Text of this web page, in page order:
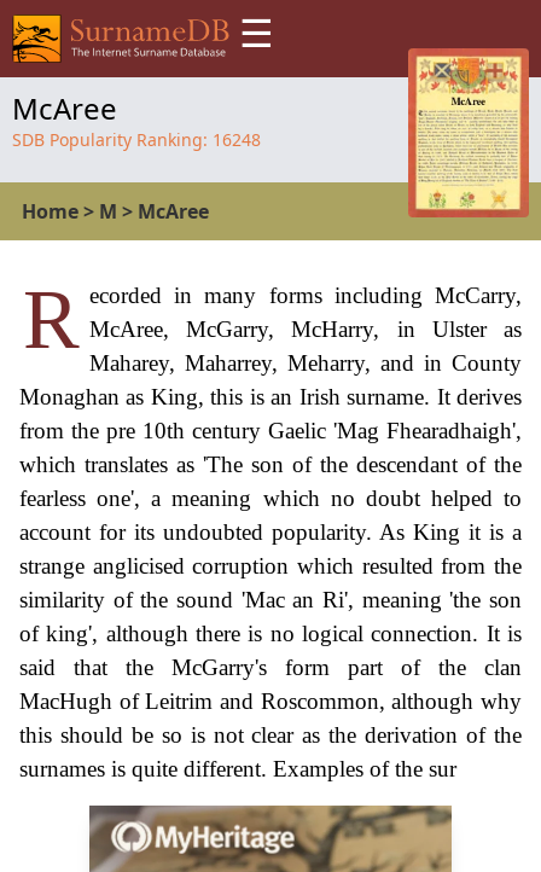
☰
McAree
SDB Popularity Ranking: 16248
Home> M > McAree
R ecorded in many forms including McCarry,
McAree, McGarry, McHarry, in Ulster as
Maharey, Maharrey, Meharry, and in County
Monaghan as King, this is an Irish surname. It derives
from the pre 10th century Gaelic 'Mag Fhearadhaigh',
which translates as 'The son of the descendant of the
fearless one', a meaning which no doubt helped to
account for its undoubted popularity. As King it is a
strange anglicised corruption which resulted from the
similarity of the sound 'Mac an Ri', meaning 'the son
of king', although there is no logical connection. It is
said that the McGarry's form part of the clan
MacHugh of Leitrim and Roscommon, although why
this should be so is not clear as the derivation of the
surnames is quite different. Examples of the sur